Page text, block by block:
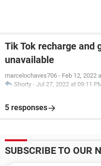
Tik Tok recharge and
unavailable
marcelochaves706 - Feb 12, 2022
Shorty - Jul 27, 2022 at 09:11
5 responses
SUBSCRIBE TO OUR